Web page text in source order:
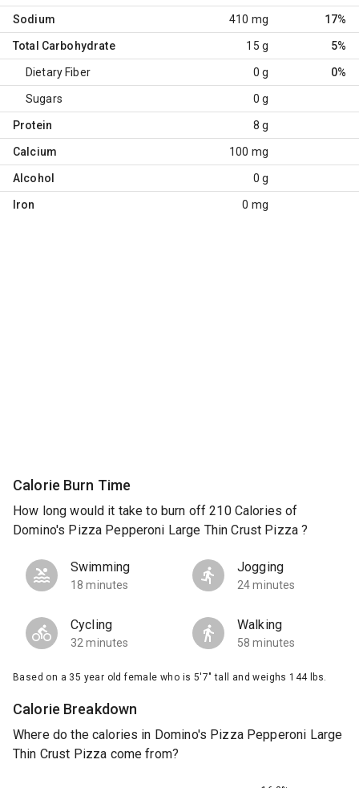
Sodium 410 mg 17%
Total Carbohydrate 15 g 5%
Dietary Fiber 0 g 0%
Sugars 0 g
Protein 8 g
Calcium 100 mg
Alcohol 0 g
Iron 0 mg
Calorie Burn Time
How long would it take to burn off 210 Calories of
Domino's Pizza Pepperoni Large Thin Crust Pizza ?
Swimming
18 minutes
Jogging
24 minutes
Cycling
32 minutes
Walking
58 minutes
Based on a 35 year old female who is 5'7" tall and weighs 144 lbs.
Calorie Breakdown
Where do the calories in Domino's Pizza Pepperoni Large
Thin Crust Pizza come from?